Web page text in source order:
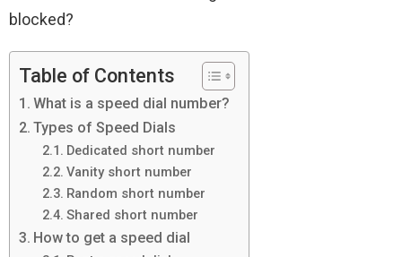
blocked?
Table of Contents
What is a speed dial number?
Types of Speed ​​Dials
Dedicated short number
Vanity short number
Random short number
Shared short number
How to get a speed dial